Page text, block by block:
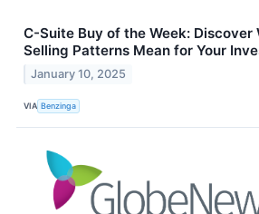
C-Suite Buy of the Week: Discover
Selling Patterns Mean for Your
January 10, 2025
VIA Benzinga